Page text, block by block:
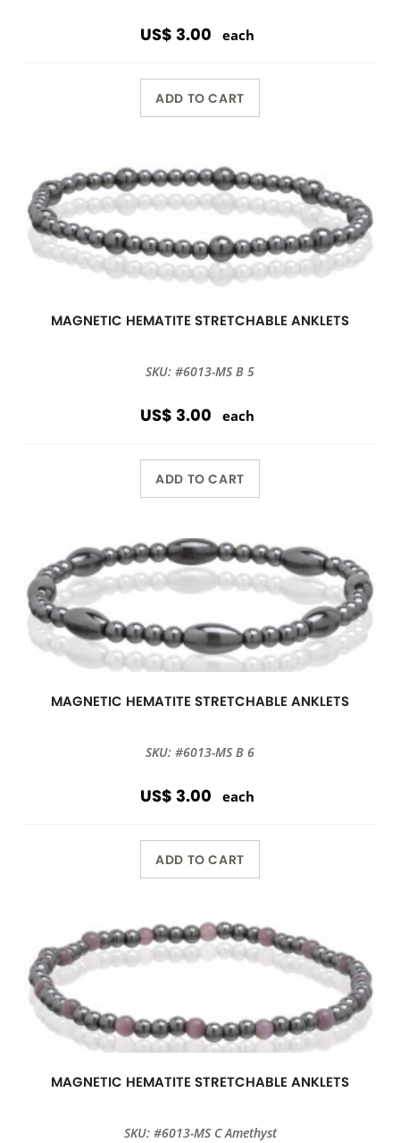
US$ 3.00 each
ADD TO CART
MAGNETIC HEMATITE STRETCHABLE ANKLETS
SKU: #6013-MS B 5
US$ 3.00 each
ADD TO CART
MAGNETIC HEMATITE STRETCHABLE ANKLETS
SKU: #6013-MS B 6
US$ 3.00 each
ADD TO CART
MAGNETIC HEMATITE STRETCHABLE ANKLETS
SKU: #6013-MS C Amethyst